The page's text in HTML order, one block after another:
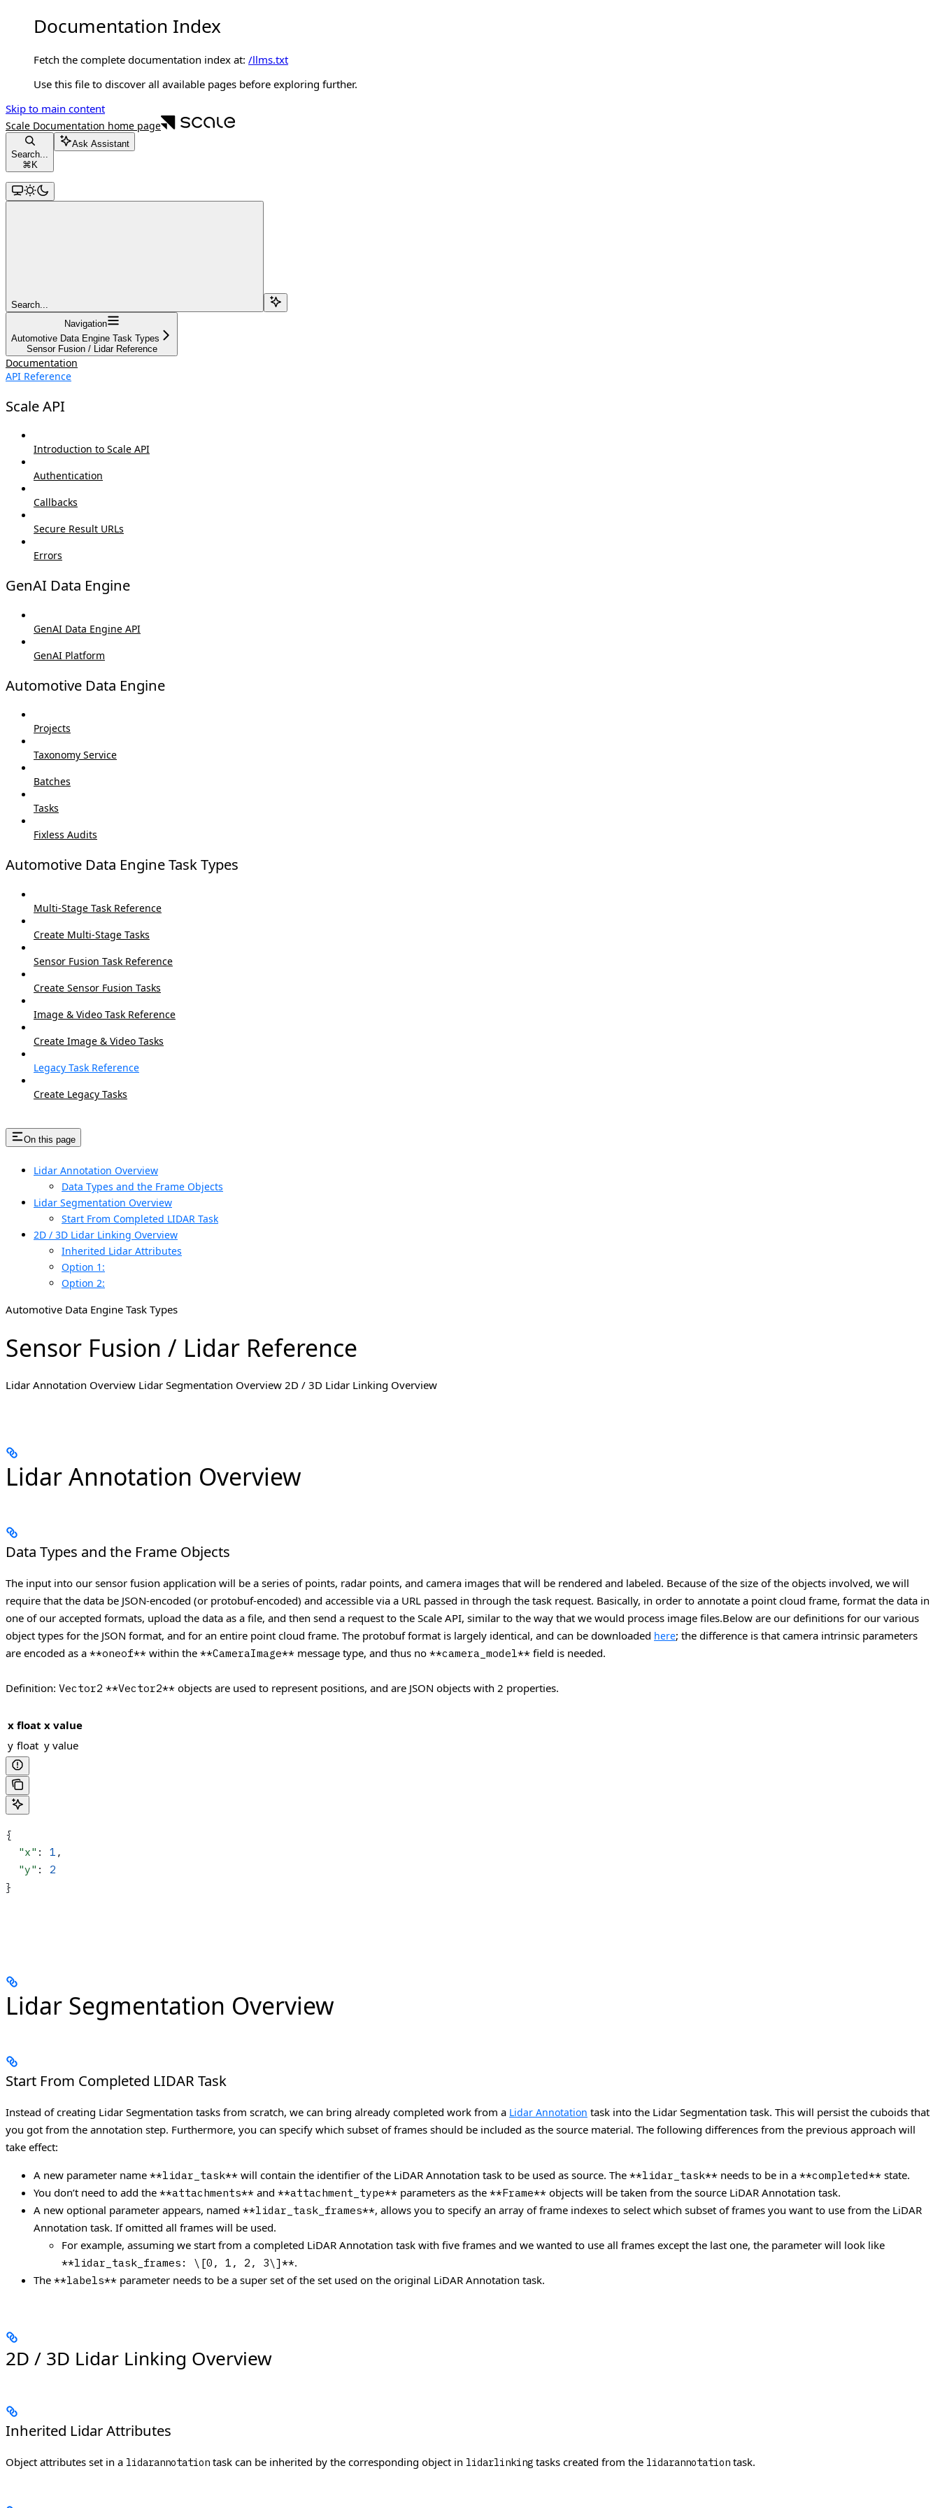
Documentation Index
Fetch the complete documentation index at: /llms.txt
Use this file to discover all available pages before exploring further.
Skip to main content
Scale Documentation home page
Search...
⌘K
Ask Assistant
Search...
Navigation
Automotive Data Engine Task Types
Sensor Fusion / Lidar Reference
Documentation
API Reference
Scale API
Introduction to Scale API
Authentication
Callbacks
Secure Result URLs
Errors
GenAI Data Engine
GenAI Data Engine API
GenAI Platform
Automotive Data Engine
Projects
Taxonomy Service
Batches
Tasks
Fixless Audits
Automotive Data Engine Task Types
Multi-Stage Task Reference
Create Multi-Stage Tasks
Sensor Fusion Task Reference
Create Sensor Fusion Tasks
Image & Video Task Reference
Create Image & Video Tasks
Legacy Task Reference
Create Legacy Tasks
On this page
Lidar Annotation Overview
Data Types and the Frame Objects
Lidar Segmentation Overview
Start From Completed LIDAR Task
2D / 3D Lidar Linking Overview
Inherited Lidar Attributes
Option 1:
Option 2:
Automotive Data Engine Task Types
Sensor Fusion / Lidar Reference
Lidar Annotation Overview Lidar Segmentation Overview 2D / 3D Lidar Linking Overview
Lidar Annotation Overview
Data Types and the Frame Objects
The input into our sensor fusion application will be a series of points, radar points, and camera images that will be rendered and labeled. Because of the size of the objects involved, we will
require that the data be JSON-encoded (or protobuf-encoded) and accessible via a URL passed in through the task request. Basically, in order to annotate a point cloud frame, format the data in
one of our accepted formats, upload the data as a file, and then send a request to the Scale API, similar to the way that we would process image files.Below are our definitions for our various
object types for the JSON format, and for an entire point cloud frame. The protobuf format is largely identical, and can be downloaded here; the difference is that camera intrinsic parameters
are encoded as a **oneof** within the **CameraImage** message type, and thus no **camera_model** field is needed.
Definition: Vector2 **Vector2** objects are used to represent positions, and are JSON objects with 2 properties.
x float x value
y float y value
{
  "x"
: 1 ,
  "y"
: 2
}
Lidar Segmentation Overview
Start From Completed LIDAR Task
Instead of creating Lidar Segmentation tasks from scratch, we can bring already completed work from a Lidar Annotation task into the Lidar Segmentation task. This will persist the cuboids that
you got from the annotation step. Furthermore, you can specify which subset of frames should be included as the source material. The following differences from the previous approach will
take effect:
A new parameter name **lidar_task** will contain the identifier of the LiDAR Annotation task to be used as source. The **lidar_task** needs to be in a **completed** state.
You don’t need to add the **attachments** and **attachment_type** parameters as the **Frame** objects will be taken from the source LiDAR Annotation task.
A new optional parameter appears, named **lidar_task_frames**, allows you to specify an array of frame indexes to select which subset of frames you want to use from the LiDAR
Annotation task. If omitted all frames will be used.
For example, assuming we start from a completed LiDAR Annotation task with five frames and we wanted to use all frames except the last one, the parameter will look like
**lidar_task_frames: \[0, 1, 2, 3\]**.
The **labels** parameter needs to be a super set of the set used on the original LiDAR Annotation task.
2D / 3D Lidar Linking Overview
Inherited Lidar Attributes
Object attributes set in a lidarannotation task can be inherited by the corresponding object in lidarlinking tasks created from the lidarannotation task.